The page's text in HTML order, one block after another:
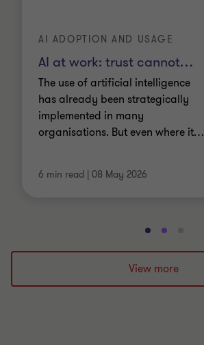
AI at work: trust cannot…
AI ADOPTION AND USAGE
The use of artificial intelligence
has already been strategically
implemented in many
organisations. But even where it…
6 min read 08 May 2026
Go
to
slide
1
Go
to
slide
2
to
3
View more